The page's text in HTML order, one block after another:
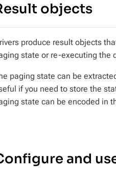
objects
produce result objects
state or re-executing the
paging state can be
if you need to store the
state can be encoded in
and